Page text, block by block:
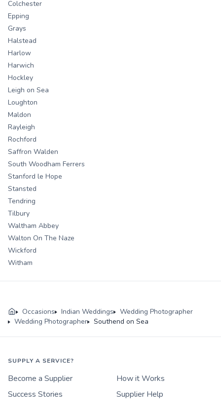
Colchester
Epping
Grays
Halstead
Harlow
Harwich
Hockley
Leigh on Sea
Loughton
Maldon
Rayleigh
Rochford
Saffron Walden
South Woodham Ferrers
Stanford le Hope
Stansted
Tendring
Tilbury
Waltham Abbey
Walton On The Naze
Wickford
Witham
Occasions Indian Weddings
Wedding Photographer
Wedding Photographer
Southend on Sea
SUPPLY A SERVICE?
Become a Supplier
How it Works
Success Stories
Supplier Help